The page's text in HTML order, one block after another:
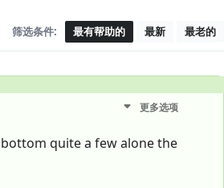
筛选条件: 最有帮助的 最新 最老的
更多选项
quite a few alone the